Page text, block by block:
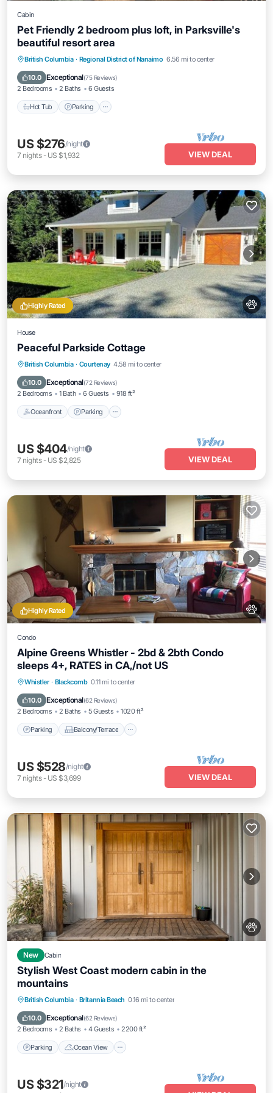
Cabin
Pet Friendly 2 bedroom plus loft, in Parksville's
beautiful resort area
British Columbia · Regional District of Nanaimo 6.56 mi to center
10.0 Exceptional(75 Reviews)
2 Bedrooms 2 Baths 6 Guests
Hot Tub Parking
Hot Tub Parking
Pool
Balcony/Terrace
US $276/night
7 nights- US $1,932 VIEW DEAL
Highly Rated
House
Peaceful Parkside Cottage
British Columbia · Courtenay 4.58 mi to center
10.0 Exceptional(72 Reviews)
2 Bedrooms 1 Bath 6 Guests 918 ft²
Oceanfront Parking
Oceanfront Parking
Ocean View
Balcony/Terrace
US $404/night
7 nights- US $2,825 VIEW DEAL
Highly Rated
Condo
Alpine Greens Whistler - 2bd & 2bth Condo
sleeps 4+, RATES in CA,/not US
Whistler · Blackcomb 0.11 mi to center
10.0 Exceptional(62 Reviews)
2 Bedrooms 2 Baths 5 Guests 1020 ft²
Parking Balcony/Terrace
Parking Balcony/Terrace
Internet
US $528/night
7 nights- US $3,699 VIEW DEAL
New Cabin
Stylish West Coast modern cabin in the
mountains
British Columbia · Britannia Beach 0.16 mi to center
10.0 Exceptional(62 Reviews)
2 Bedrooms 2 Baths 4 Guests 2200 ft²
Parking Ocean View
Parking Ocean View
Balcony/Terrace
View
US $321/night